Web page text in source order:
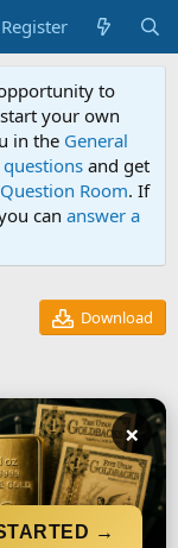
Register
to
your own
in the General
questions and get
Question Room. If
can answer a
Download
×
→